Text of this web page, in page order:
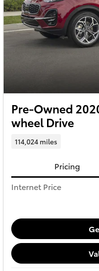
Pre-Owned
wheel Drive
114,024 miles
Pricing
Internet Price